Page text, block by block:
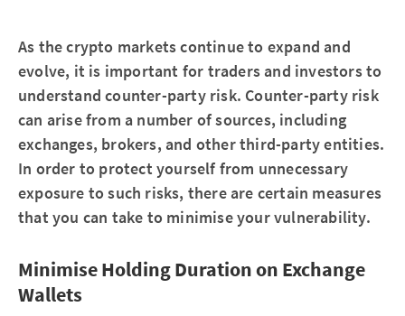
As the crypto markets continue to expand and
evolve, it is important for traders and investors to
understand counter-party risk. Counter-party risk
can arise from a number of sources, including
exchanges, brokers, and other third-party entities.
In order to protect yourself from unnecessary
exposure to such risks, there are certain measures
that you can take to minimise your vulnerability.
Minimise Holding Duration on Exchange
Wallets